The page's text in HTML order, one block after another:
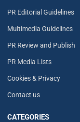
PR Editorial Guidelines
Multimedia Guidelines
PR Review and Publish
PR Media Lists
Cookies & Privacy
Contact us
CATEGORIES